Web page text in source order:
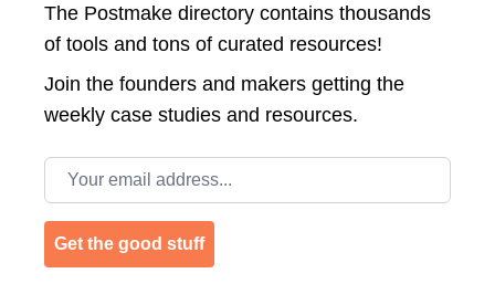
The Postmake directory contains thousands
of tools and tons of curated resources!
Join the founders and makers getting the
weekly case studies and resources.
Email address
Get the good stuff